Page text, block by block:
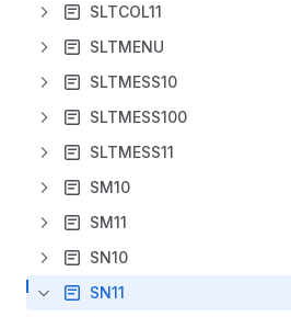
SLTCOL11
SLTMENU
SLTMESS10
SLTMESS100
SLTMESS11
SM10
SM11
SN10
SN11